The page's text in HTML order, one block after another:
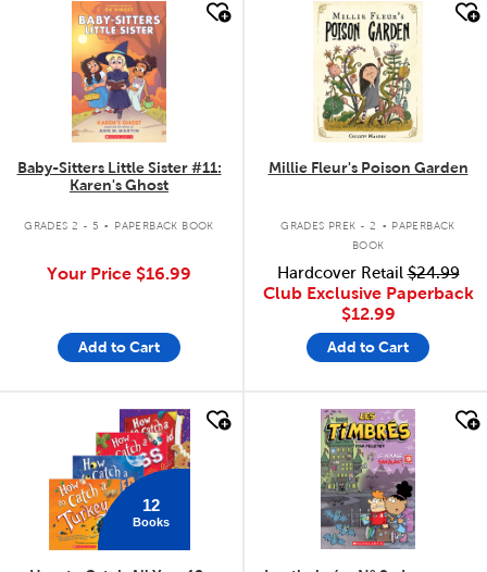
quick look
Baby-Sitters Little Sister #11:
Karen's Ghost
GRADES 2 - 5 . PAPERBACK BOOK
Your Price $16.99
Add to Cart
quick look
Millie Fleur's Poison Garden
GRADES PREK - 2 . PAPERBACK
BOOK
Hardcover Retail$24.99
Club Exclusive Paperback
$12.99
Add to Cart
quick look
12
Books
quick look